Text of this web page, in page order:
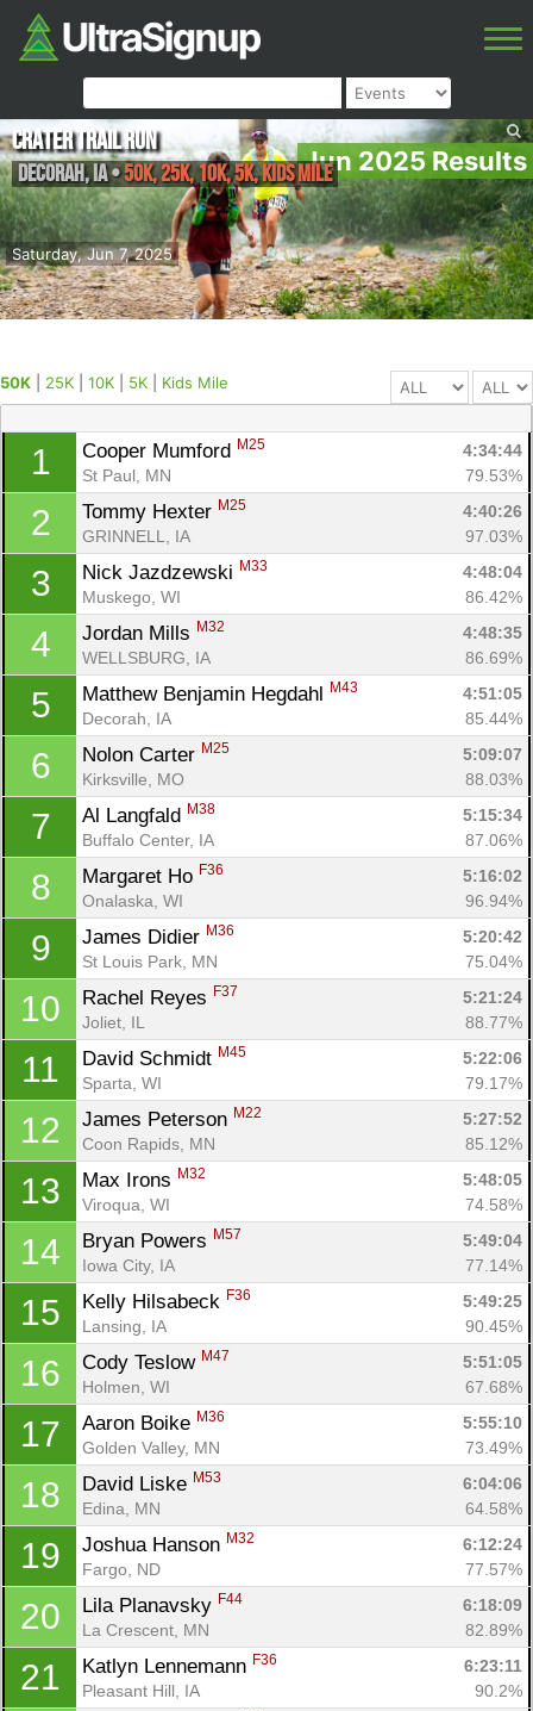
Jun 2025 Results
Saturday, Jun 7, 2025
Crater Trail Run
Decorah,IA•50K, 25K, 10K, 5K, Kids Mile
50K 25K 10K 5K Kids Mile
1 Cooper Mumford M25
4:34:44
St Paul, MN
79.53%
2 Tommy Hexter M25
4:40:26
GRINNELL, IA
97.03%
3 Nick Jazdzewski M33
4:48:04
Muskego, WI
86.42%
4 Jordan Mills M32
4:48:35
WELLSBURG, IA
86.69%
5 Matthew Benjamin Hegdahl M43
4:51:05
Decorah, IA
85.44%
6 Nolon Carter M25
5:09:07
Kirksville, MO
88.03%
7 Al Langfald M38
5:15:34
Buffalo Center, IA
87.06%
8 Margaret Ho F36
5:16:02
Onalaska, WI
96.94%
9 James Didier M36
5:20:42
St Louis Park, MN
75.04%
10 Rachel Reyes F37
5:21:24
Joliet, IL
88.77%
11 David Schmidt M45
5:22:06
Sparta, WI
79.17%
12 James Peterson M22
5:27:52
Coon Rapids, MN
85.12%
13 Max Irons M32
5:48:05
Viroqua, WI
74.58%
14 Bryan Powers M57
5:49:04
Iowa City, IA
77.14%
15 Kelly Hilsabeck F36
5:49:25
Lansing, IA
90.45%
16 Cody Teslow M47
5:51:05
Holmen, WI
67.68%
17 Aaron Boike M36
5:55:10
Golden Valley, MN
73.49%
18 David Liske M53
6:04:06
Edina, MN
64.58%
19 Joshua Hanson M32
6:12:24
Fargo, ND
77.57%
20 Lila Planavsky F44
6:18:09
La Crescent, MN
82.89%
21 Katlyn Lennemann F36
6:23:11
Pleasant Hill, IA
90.2%